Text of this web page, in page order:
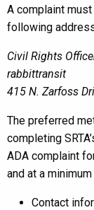
A complaint
following
Civil Rights
rabbittransit
415 N. Zarfoss
The preferred
completing
ADA complaint
and at a
Contact